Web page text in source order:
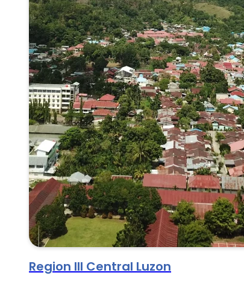
Region III Central Luzon